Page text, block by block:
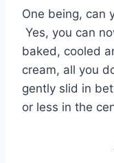
One being, can
Yes, you can
baked, cooled
cream, all you
gently slid in
or less in the